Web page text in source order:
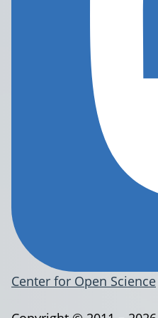
Center for Open Science